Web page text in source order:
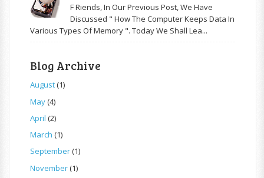
F Riends, In Our Previous Post, We Have
Discussed " How The Computer Keeps Data In
Various Types Of Memory ". Today We Shall Lea...
Blog Archive
August(1)
May(4)
April (2)
March (1)
September(1)
November(1)